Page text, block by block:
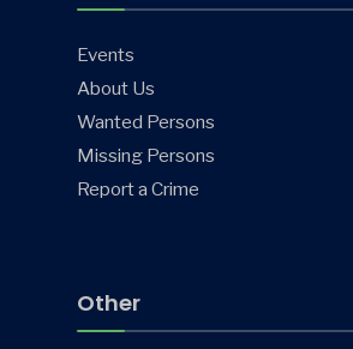
Events
About Us
Wanted Persons
Missing Persons
Report a Crime
Other